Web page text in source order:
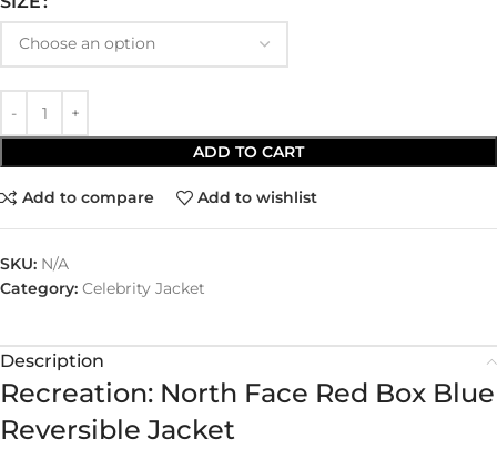
ADD TO CART
Add to compare Add to wishlist
SKU: N/A
Category: Celebrity Jacket
Description
Recreation: North Face Red Box Blue
Reversible Jacket